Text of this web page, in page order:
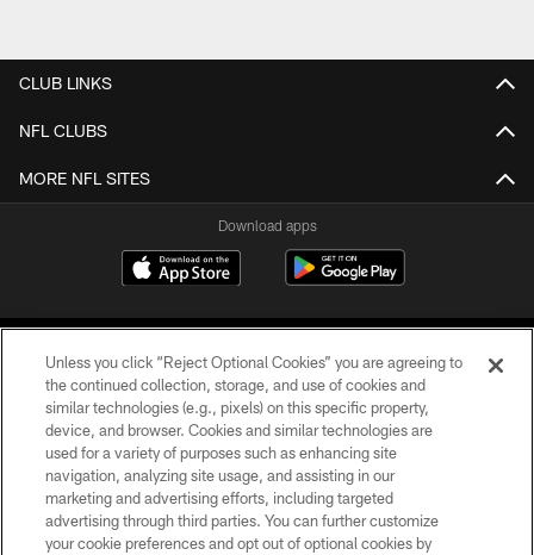
CLUB LINKS
NFL CLUBS
MORE NFL SITES
Download apps
COPYRIGHT © 2026 CAROLINA PANTHERS
PRIVACY POLICY
ACCESSIBILITY
Unless you click “Reject Optional Cookies” you are agreeing to
the continued collection, storage, and use of cookies and
similar technologies (e.g., pixels) on this specific property,
device, and browser. Cookies and similar technologies are
used for a variety of purposes such as enhancing site
navigation, analyzing site usage, and assisting in our
marketing and advertising efforts, including targeted
advertising through third parties. You can further customize
your cookie preferences and opt out of optional cookies by